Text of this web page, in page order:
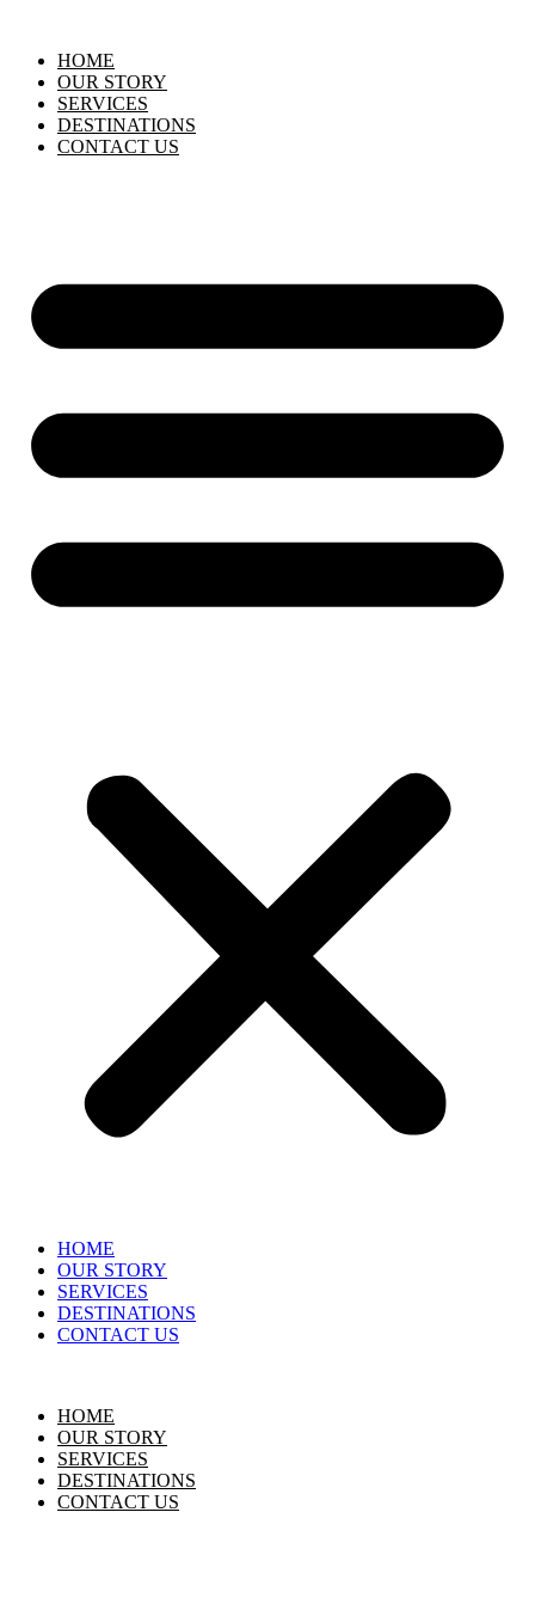
HOME
OUR STORY
SERVICES
DESTINATIONS
CONTACT US
HOME
OUR STORY
SERVICES
DESTINATIONS
CONTACT US
HOME
OUR STORY
SERVICES
DESTINATIONS
CONTACT US